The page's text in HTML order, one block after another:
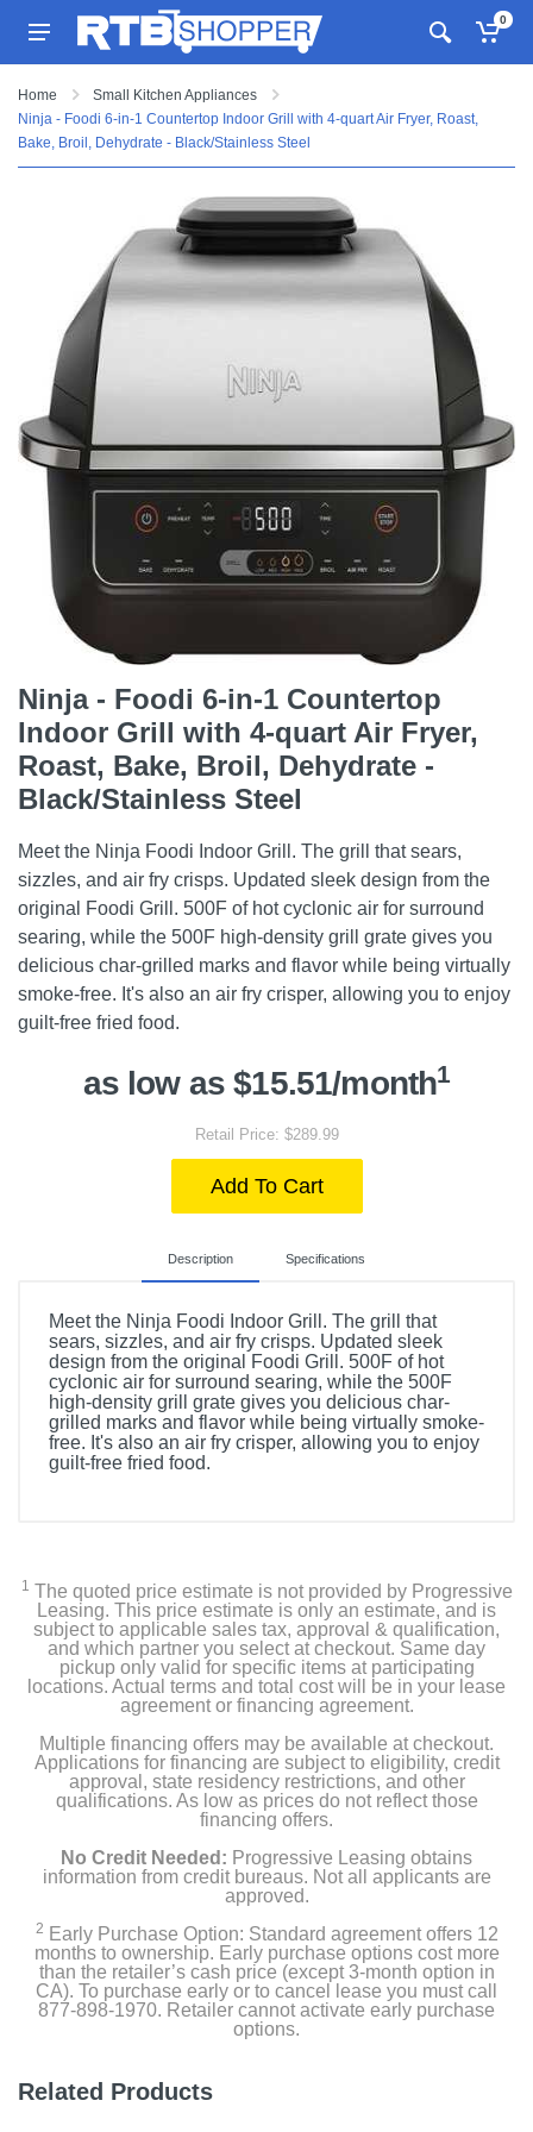
0
Home
Small Kitchen Appliances
Ninja - Foodi 6-in-1 Countertop Indoor Grill with 4-quart Air Fryer, Roast,
Bake, Broil, Dehydrate - Black/Stainless Steel
Ninja - Foodi 6-in-1 Countertop
Indoor Grill with 4-quart Air Fryer,
Roast, Bake, Broil, Dehydrate -
Black/Stainless Steel
Meet the Ninja Foodi Indoor Grill. The grill that sears,
sizzles, and air fry crisps. Updated sleek design from the
original Foodi Grill. 500F of hot cyclonic air for surround
searing, while the 500F high-density grill grate gives you
delicious char-grilled marks and flavor while being virtually
smoke-free. It's also an air fry crisper, allowing you to enjoy
guilt-free fried food.
as low as $15.51/month1
Retail Price: $289.99
Add To Cart
Description Specifications
Meet the Ninja Foodi Indoor Grill. The grill that
sears, sizzles, and air fry crisps. Updated sleek
design from the original Foodi Grill. 500F of hot
cyclonic air for surround searing, while the 500F
high-density grill grate gives you delicious char-
grilled marks and flavor while being virtually smoke-
free. It's also an air fry crisper, allowing you to enjoy
guilt-free fried food.
Grill Grate
Cooking Pot
Crisper Basket
Cleaning Brush
15 Recipe Booklet
Splatter Shield
Product Details
Color
Width
1 The quoted price estimate is not provided by Progressive
Leasing. This price estimate is only an estimate, and is
subject to applicable sales tax, approval & qualification,
and which partner you select at checkout. Same day
pickup only valid for specific items at participating
locations. Actual terms and total cost will be in your lease
agreement or financing agreement.
Multiple financing offers may be available at checkout.
Applications for financing are subject to eligibility, credit
approval, state residency restrictions, and other
qualifications. As low as prices do not reflect those
financing offers.
No Credit Needed: Progressive Leasing obtains
information from credit bureaus. Not all applicants are
approved.
2 Early Purchase Option: Standard agreement offers 12
months to ownership. Early purchase options cost more
than the retailer’s cash price (except 3-month option in
CA). To purchase early or to cancel lease you must call
877-898-1970. Retailer cannot activate early purchase
options.
Related Products